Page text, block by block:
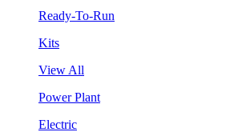
Ready-To-Run
Kits
View All
Power Plant
Electric